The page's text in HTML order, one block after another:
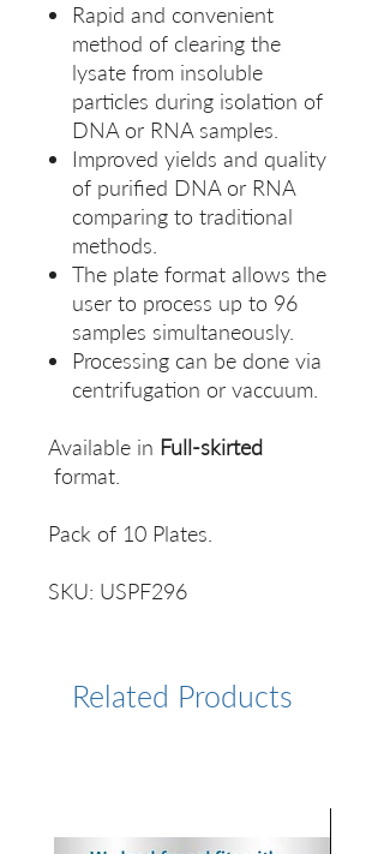
Rapid and convenient
method of clearing the
lysate from insoluble
particles during isolation of
DNA or RNA samples.
Improved yields and quality
of purified DNA or RNA
comparing to traditional
methods.
The plate format allows the
user to process up to 96
samples simultaneously.
Processing can be done via
centrifugation or vaccuum.
Available in Full-skirted
format.
Pack of 10 Plates.
SKU: USPF296
Related Products